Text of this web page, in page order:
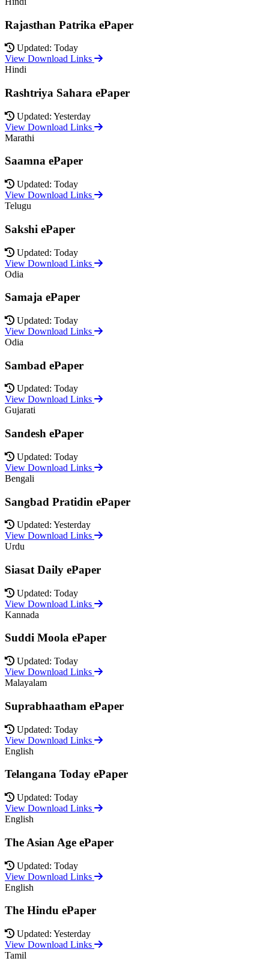
Rajasthan Patrika ePaper
Updated: Today
View Download Links
Hindi
Rashtriya Sahara ePaper
Updated: Yesterday
View Download Links
Marathi
Saamna ePaper
Updated: Today
View Download Links
Telugu
Sakshi ePaper
Updated: Today
View Download Links
Odia
Samaja ePaper
Updated: Today
View Download Links
Odia
Sambad ePaper
Updated: Today
View Download Links
Gujarati
Sandesh ePaper
Updated: Today
View Download Links
Bengali
Sangbad Pratidin ePaper
Updated: Yesterday
View Download Links
Urdu
Siasat Daily ePaper
Updated: Today
View Download Links
Kannada
Suddi Moola ePaper
Updated: Today
View Download Links
Malayalam
Suprabhaatham ePaper
Updated: Today
View Download Links
English
Telangana Today ePaper
Updated: Today
View Download Links
English
The Asian Age ePaper
Updated: Today
View Download Links
English
The Hindu ePaper
Updated: Yesterday
View Download Links
Tamil